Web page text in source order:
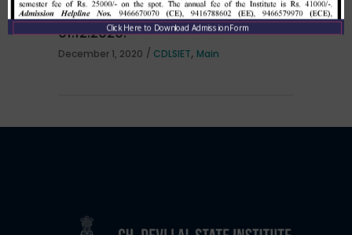
Institute Level Counselling on
01.12.2020.
December 1, 2020 CDLSIET, Main
Click Here to Download Admission Form